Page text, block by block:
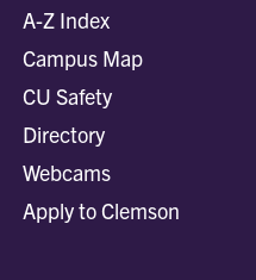
A-Z Index
Campus Map
CU Safety
Directory
Webcams
Apply to Clemson